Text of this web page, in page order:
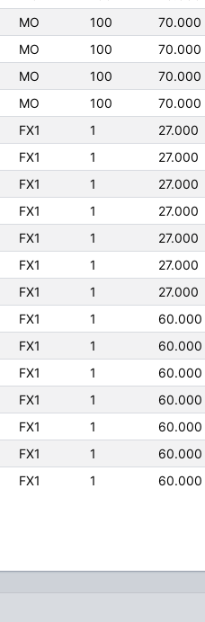
MO 100 70.000
MO 100 70.000
MO 100 70.000
MO 100 70.000
FX1 1 27.000
FX1 1 27.000
FX1 1 27.000
FX1 1 27.000
FX1 1 27.000
FX1 1 27.000
FX1 1 27.000
FX1 1 60.000
FX1 1 60.000
FX1 1 60.000
FX1 1 60.000
FX1 1 60.000
FX1 1 60.000
FX1 1 60.000